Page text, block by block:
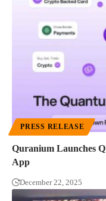
PRESS RELEASE
Quranium Launches
App
December 22, 2025